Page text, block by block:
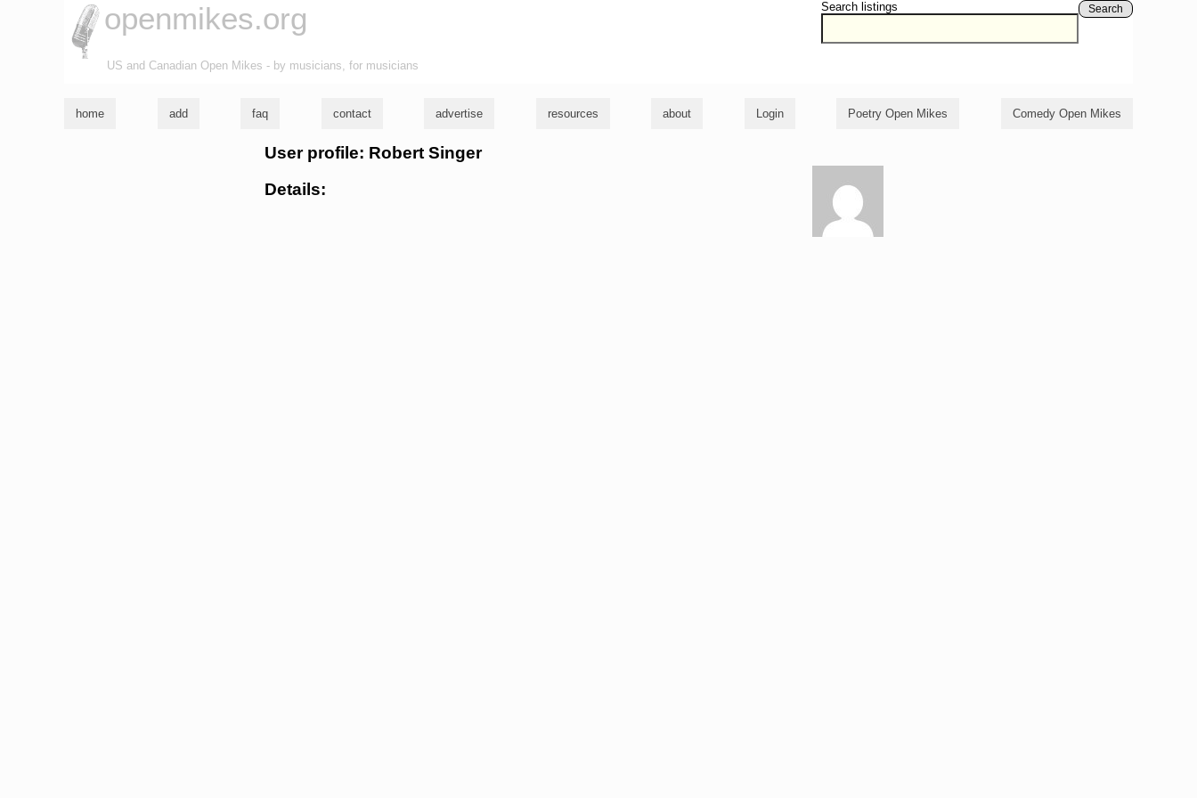
Search listings Search
openmikes.org
US and Canadian Open Mikes - by musicians, for musicians
home add faq contact advertise resources about Login Poetry Open Mikes Comedy Open Mikes
User profile: Robert Singer
Details: